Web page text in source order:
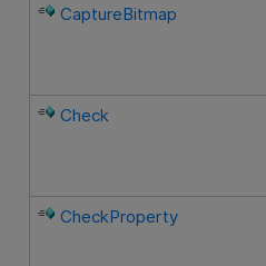
CaptureBitmap
Check
CheckProperty